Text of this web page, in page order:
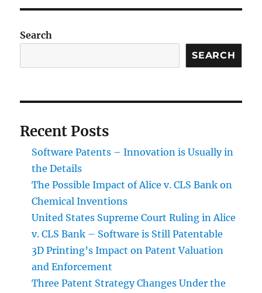
Search
SEARCH
Recent Posts
Software Patents – Innovation is Usually in
the Details
The Possible Impact of Alice v. CLS Bank on
Chemical Inventions
United States Supreme Court Ruling in Alice
v. CLS Bank – Software is Still Patentable
3D Printing’s Impact on Patent Valuation
and Enforcement
Three Patent Strategy Changes Under the